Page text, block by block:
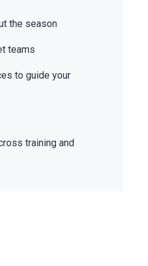
the season
teams
to guide your
training and